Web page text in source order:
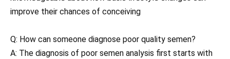
improve their chances of conceiving
Q: How can someone diagnose poor quality semen?
A: The diagnosis of poor semen analysis first starts with